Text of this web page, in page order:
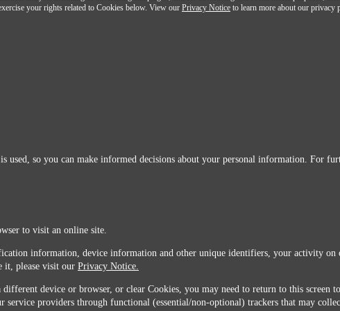
your rights related to Cookies below. View our Privacy Notice to learn more about our privacy
so you can make informed decisions about your personal information. For
to visit an online site.
information, device information and other unique identifiers, your activity on
it, please visit our Privacy Notice.
device or browser, or clear Cookies, you may need to return to this screen
providers through functional (essential/non-optional) trackers that may